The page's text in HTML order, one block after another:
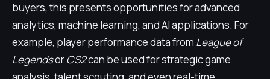
buyers, this presents opportunities for advanced
analytics, machine learning, and AI applications. For
example, player performance data from League of
LegendsorCS2can be used for strategic game